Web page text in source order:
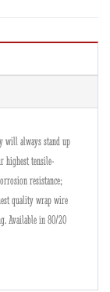
will always stand up
highest tensile-
resistance;
quality wrap wire
Available in 80/20